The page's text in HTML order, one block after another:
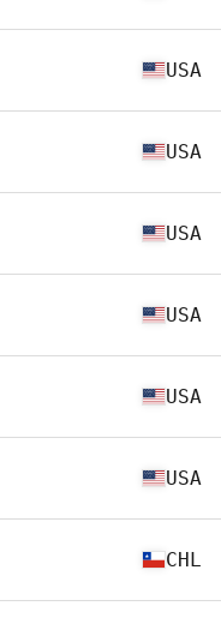
USA
USA
USA
USA
USA
USA
CHL